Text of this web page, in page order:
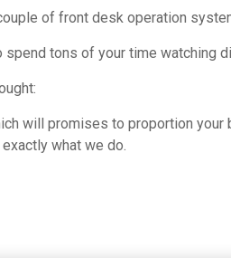
of front desk operation
spend tons of your time watching
will promises to proportion your
what we do.